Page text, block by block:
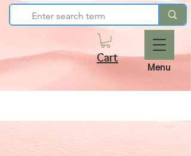
Cart
Menu